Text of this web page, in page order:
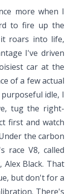
more when I
to fire up the
roars into life,
I've driven
car at the
of a few actual
idle, I
tug the right-
first and watch
the carbon
race V8, called
Alex Black. That
but don't for a
There's